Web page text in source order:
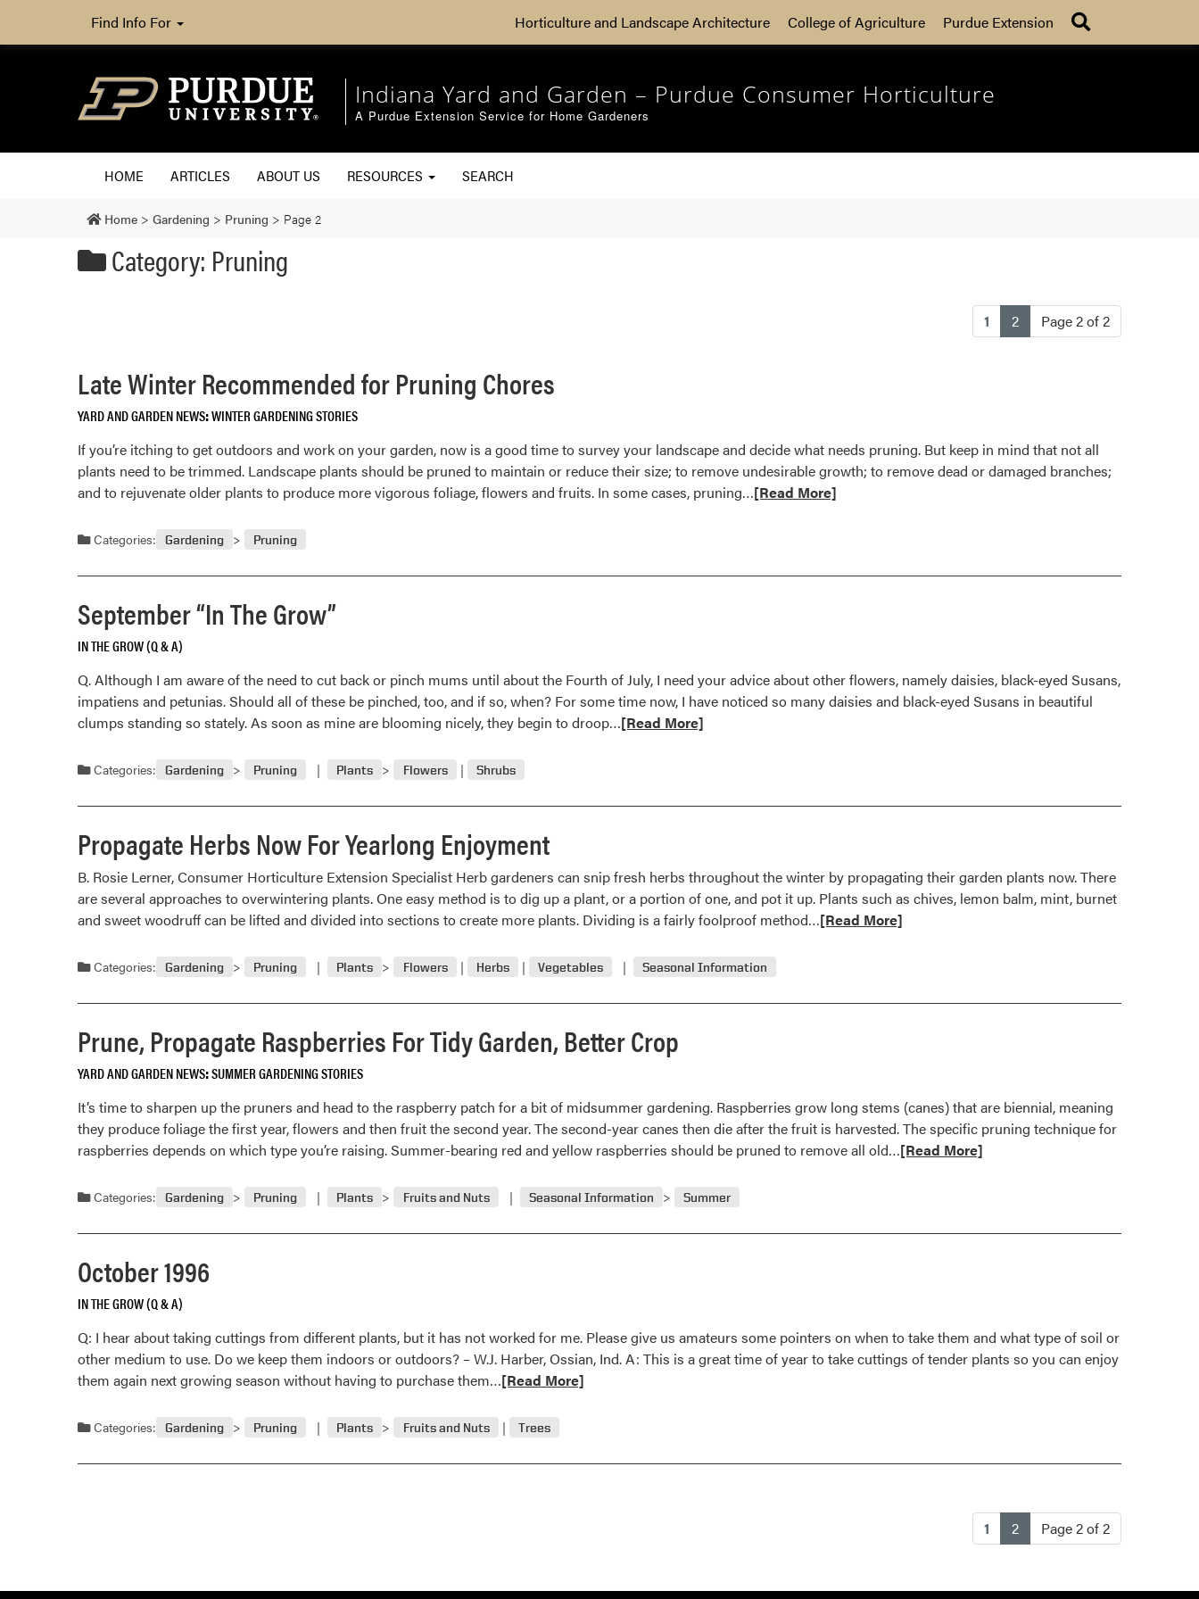
Find Info For Horticulture and Landscape Architecture College of Agriculture Purdue Extension
Indiana Yard and Garden – Purdue Consumer Horticulture
A Purdue Extension Service for Home Gardeners
HOME ARTICLES ABOUT US RESOURCES SEARCH
Home > Gardening > Pruning > Page 2
Category: Pruning
1 2(current)
Page 2 of 2
Late Winter Recommended for Pruning Chores
YARD AND GARDEN NEWS WINTER GARDENING STORIES
If you’re itching to get outdoors and work on your garden, now is a good time to survey your landscape and decide what needs pruning. But keep in mind that not all
plants need to be trimmed. Landscape plants should be pruned to maintain or reduce their size; to remove undesirable growth; to remove dead or damaged branches;
and to rejuvenate older plants to produce more vigorous foliage, flowers and fruits. In some cases, pruning…Read
Winter
[Read More]
Categories: Gardening Pruning
September “In The Grow”
IN THE GROW (Q & A)
Q. Although I am aware of the need to cut back or pinch mums until about the Fourth of July, I need your advice about other flowers, namely daisies, black-eyed Susans,
impatiens and petunias. Should all of these be pinched, too, and if so, when? For some time now, I have noticed so many daisies and black-eyed Susans in beautiful
clumps standing so stately. As soon as mine are blooming nicely, they begin to droop…Read
“In
[Read More]
Categories: Gardening Pruning Plants Flowers Shrubs
Propagate Herbs Now For Yearlong Enjoyment
B. Rosie Lerner, Consumer Horticulture Extension Specialist Herb gardeners can snip fresh herbs throughout the winter by propagating their garden plants now. There
are several approaches to overwintering plants. One easy method is to dig up a plant, or a portion of one, and pot it up. Plants such as chives, lemon balm, mint, burnet
and sweet woodruff can be lifted and divided into sections to create more plants. Dividing is a fairly foolproof method…Read
Herbs
[Read More]
Categories: Gardening Pruning Plants Flowers Herbs Vegetables Seasonal Information
Prune, Propagate Raspberries For Tidy Garden, Better Crop
YARD AND GARDEN NEWS SUMMER GARDENING STORIES
It’s time to sharpen up the pruners and head to the raspberry patch for a bit of midsummer gardening. Raspberries grow long stems (canes) that are biennial, meaning
they produce foliage the first year, flowers and then fruit the second year. The second-year canes then die after the fruit is harvested. The specific pruning technique for
raspberries depends on which type you’re raising. Summer-bearing red and yellow raspberries should be pruned to remove all old…Read
Propagate
Better
Crop
[Read More]
Categories: Gardening Pruning Plants Fruits and Nuts Seasonal Information Summer
October 1996
IN THE GROW (Q & A)
Q: I hear about taking cuttings from different plants, but it has not worked for me. Please give us amateurs some pointers on when to take them and what type of soil or
other medium to use. Do we keep them indoors or outdoors? – W.J. Harber, Ossian, Ind. A: This is a great time of year to take cuttings of tender plants so you can enjoy
them again next growing season without having to purchase them…Read
about
1996
[Read More]
Categories: Gardening Pruning Plants Fruits and Nuts Trees
1 2(current)
Page 2 of 2